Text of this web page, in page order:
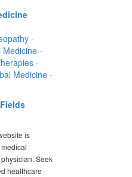
-
-
-
Medicine -
is
Seek
healthcare